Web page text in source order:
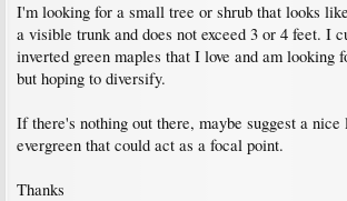
I'm looking for a small tree or shrub that looks
a visible trunk and does not exceed 3 or 4 feet. I
inverted green maples that I love and am looking
but hoping to diversify.
If there's nothing out there, maybe suggest a nice
evergreen that could act as a focal point.
Thanks